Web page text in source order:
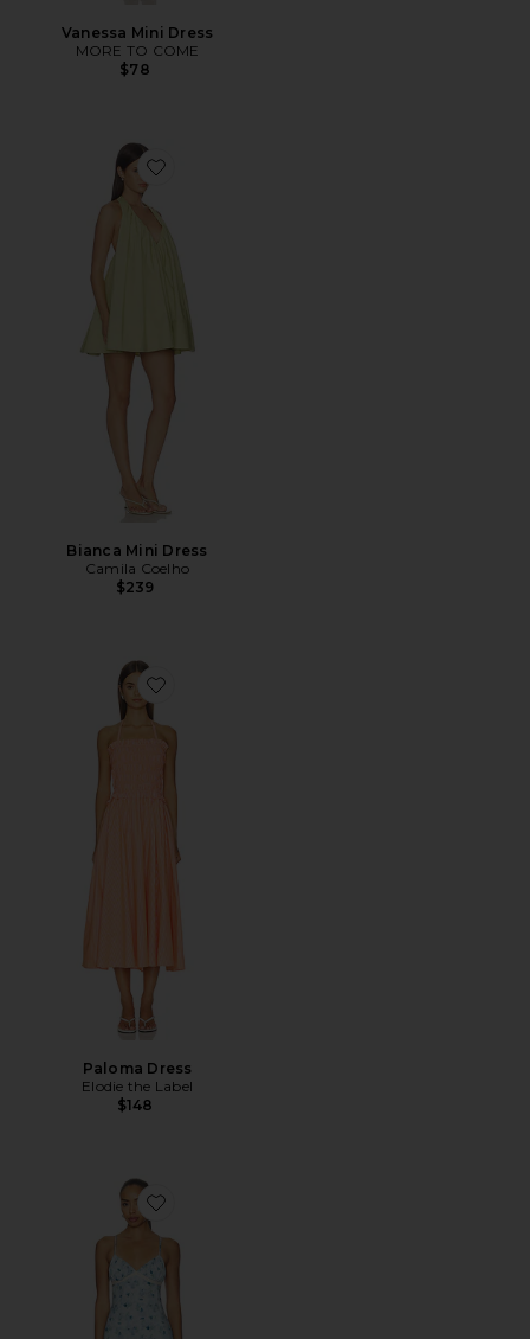
Vanessa Mini Dress
MORE TO COME
$78
Favorite Bianca Mini Dress
Bianca Mini Dress
Camila Coelho
$239
Favorite Paloma Dress
Paloma Dress
Elodie the Label
$148
Favorite Stacey Maxi Dress